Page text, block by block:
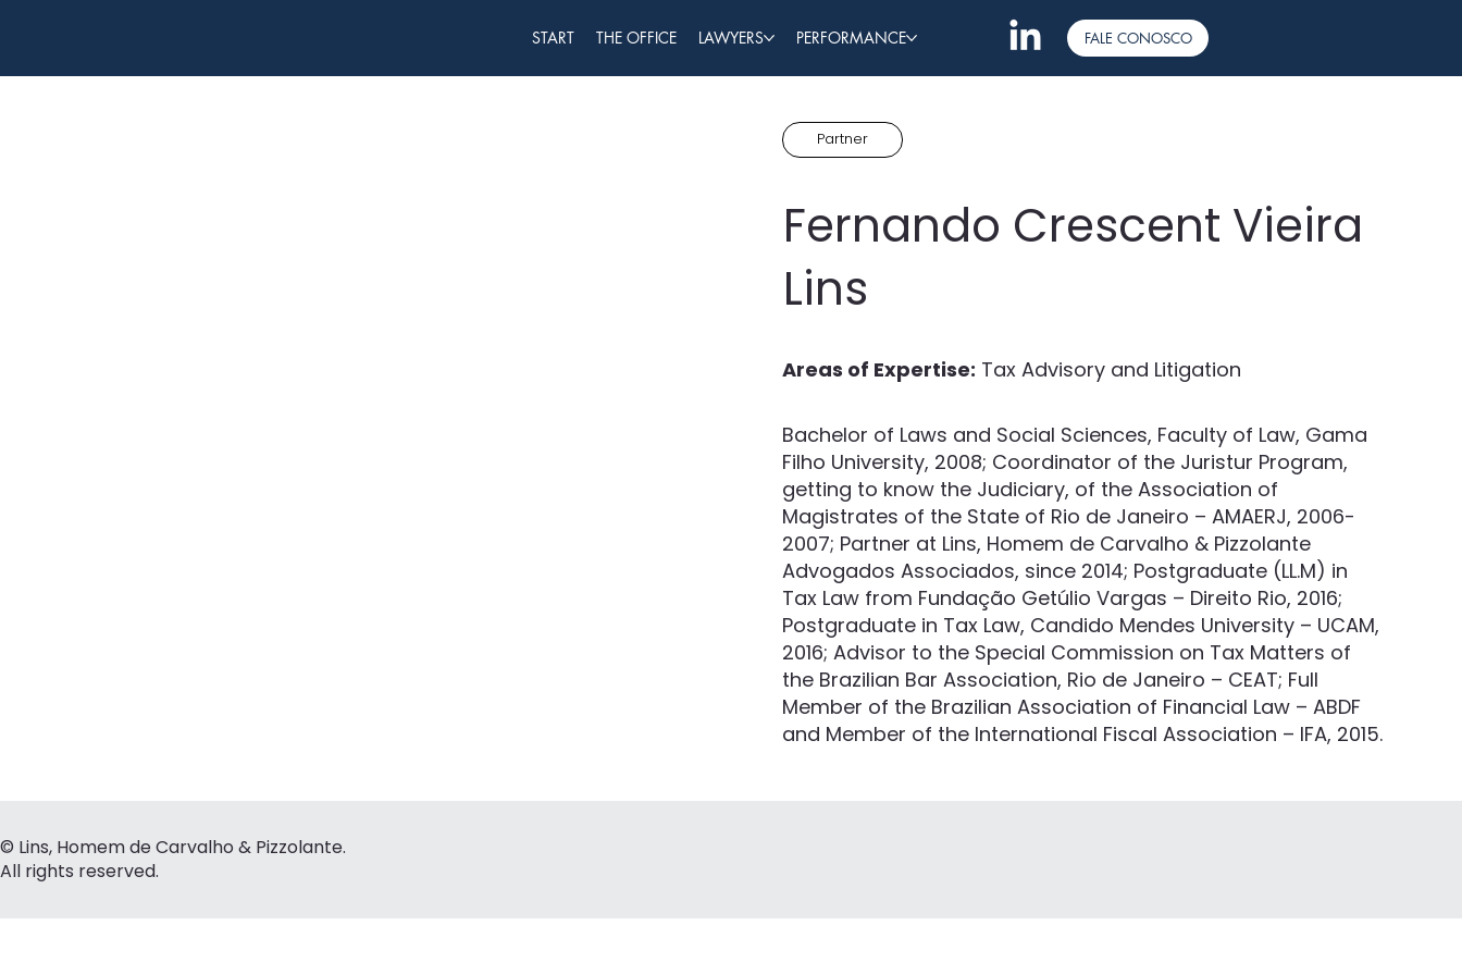
START THE OFFICE LAWYERS PERFORMANCE FALE CONOSCO
Partner
Fernando Crescent Vieira
Lins
Areas of Expertise: Tax Advisory and Litigation
Bachelor of Laws and Social Sciences, Faculty of Law, Gama
Filho University, 2008; Coordinator of the Juristur Program,
getting to know the Judiciary, of the Association of
Magistrates of the State of Rio de Janeiro – AMAERJ, 2006-
2007; Partner at Lins, Homem de Carvalho & Pizzolante
Advogados Associados, since 2014; Postgraduate (LL.M) in
Tax Law from Fundação Getúlio Vargas – Direito Rio, 2016;
Postgraduate in Tax Law, Candido Mendes University – UCAM,
2016; Advisor to the Special Commission on Tax Matters of
the Brazilian Bar Association, Rio de Janeiro – CEAT; Full
Member of the Brazilian Association of Financial Law – ABDF
and Member of the International Fiscal Association – IFA, 2015.
© Lins, Homem de Carvalho & Pizzolante.
All rights reserved.